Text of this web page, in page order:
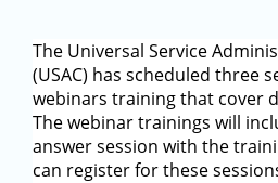
The Universal Service
(USAC) has scheduled three
webinars training that cover
The webinar trainings will
answer session with the
can register for these